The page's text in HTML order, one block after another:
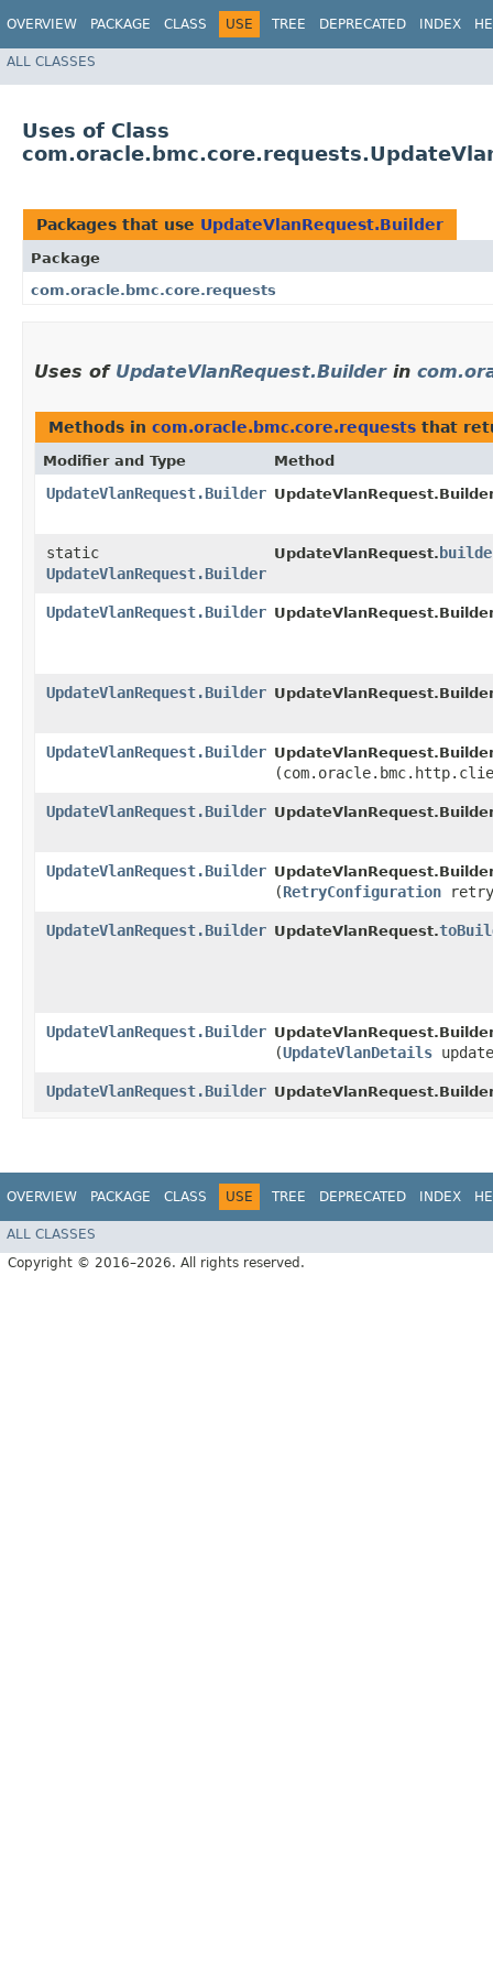
OVERVIEW PACKAGE CLASS USE TREE DEPRECATED INDEX
ALL CLASSES
Uses of Class
Packages that use UpdateVlanRequest.Builder
Package
com.oracle.bmc.core.requests
Uses of UpdateVlanRequest.Builderin
Methods in com.oracle.bmc.core.requests that
Modifier and Type Method
UpdateVlanRequest.Builder
static
UpdateVlanRequest.Builder
UpdateVlanRequest.
UpdateVlanRequest.Builder
UpdateVlanRequest.Builder
UpdateVlanRequest.Builder
UpdateVlanRequest.Builder
UpdateVlanRequest.Builder
(RetryConfiguration
UpdateVlanRequest.Builder UpdateVlanRequest.
UpdateVlanRequest.Builder
(UpdateVlanDetails
UpdateVlanRequest.Builder
OVERVIEW PACKAGE CLASS USE TREE DEPRECATED INDEX
ALL CLASSES
Copyright © 2016–2026. All rights reserved.